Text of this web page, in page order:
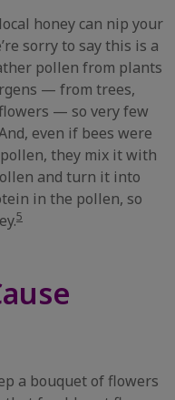
honey can nip your
sorry to say this is a
pollen from plants
— from trees,
— so very few
even if bees were
they mix it with
and turn it into
in the pollen, so
5
a bouquet of flowers